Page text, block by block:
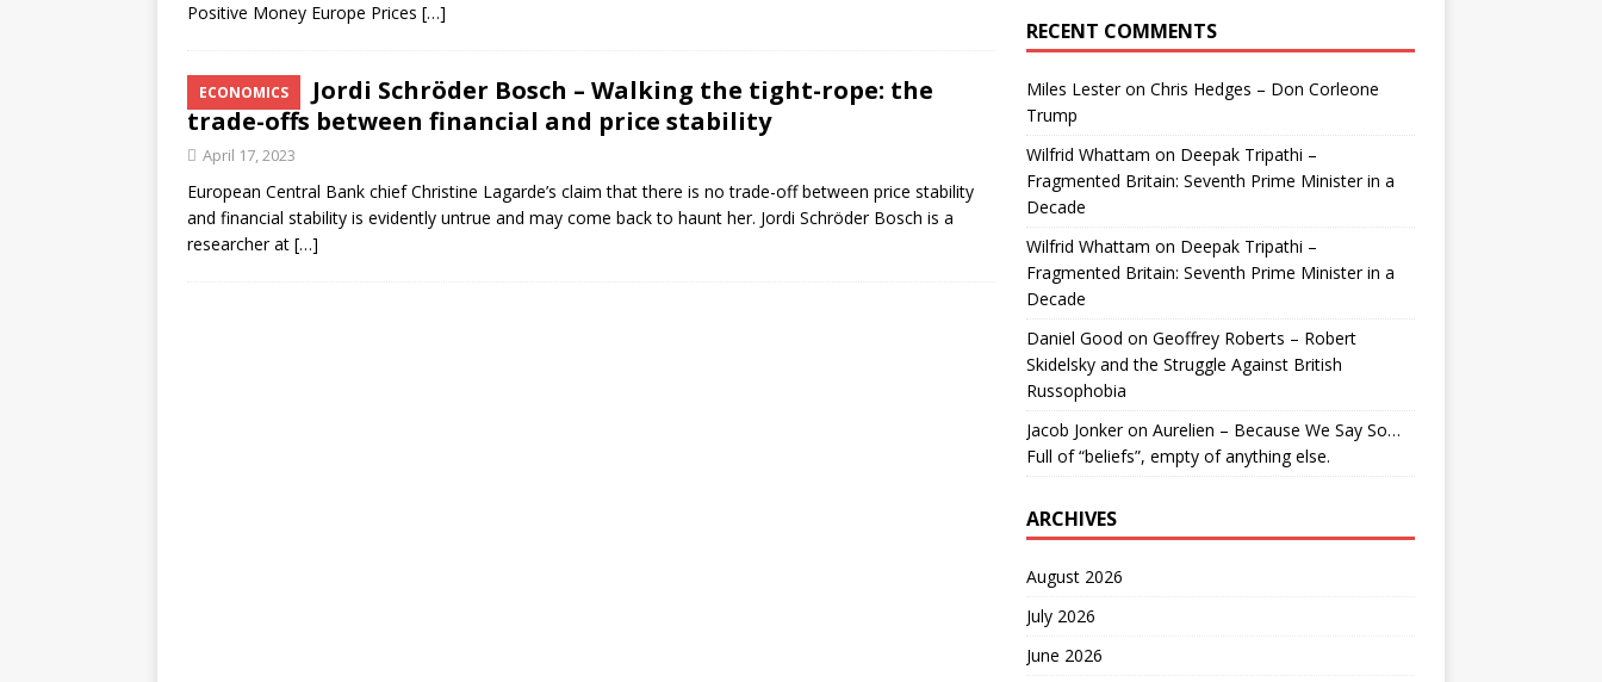
Positive Money Europe Prices […]
ECONOMICS
Jordi Schröder Bosch – Walking the tight-rope: the
trade-offs between financial and price stability
April 17, 2023
European Central Bank chief Christine Lagarde’s claim that there is no trade-off between price stability
and financial stability is evidently untrue and may come back to haunt her. Jordi Schröder Bosch is a
researcher at […]
RECENT COMMENTS
Miles Lesteron Chris Hedges – Don Corleone
Trump
Wilfrid Whattam on Deepak Tripathi –
Fragmented Britain: Seventh Prime Minister in a
Decade
Wilfrid Whattam on Deepak Tripathi –
Fragmented Britain: Seventh Prime Minister in a
Decade
Daniel Good on Geoffrey Roberts – Robert
Skidelsky and the Struggle Against British
Russophobia
Jacob Jonkeron Aurelien – Because We Say So…
Full of “beliefs”, empty of anything else.
ARCHIVES
August 2026
July 2026
June 2026